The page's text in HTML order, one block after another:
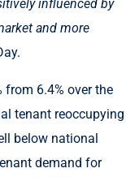
influenced by
and more
from 6.4% over the
tenant reoccupying
below national
demand for